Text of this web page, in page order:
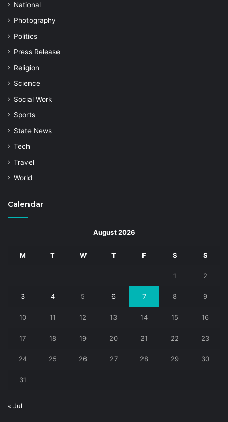
National
Photography
Politics
Press Release
Religion
Science
Social Work
Sports
State News
Tech
Travel
World
Calendar
August 2026
M T W T F S S
1 2
3 4 5 6 7 8 9
10 11 12 13 14 15 16
17 18 19 20 21 22 23
24 25 26 27 28 29 30
31
« Jul